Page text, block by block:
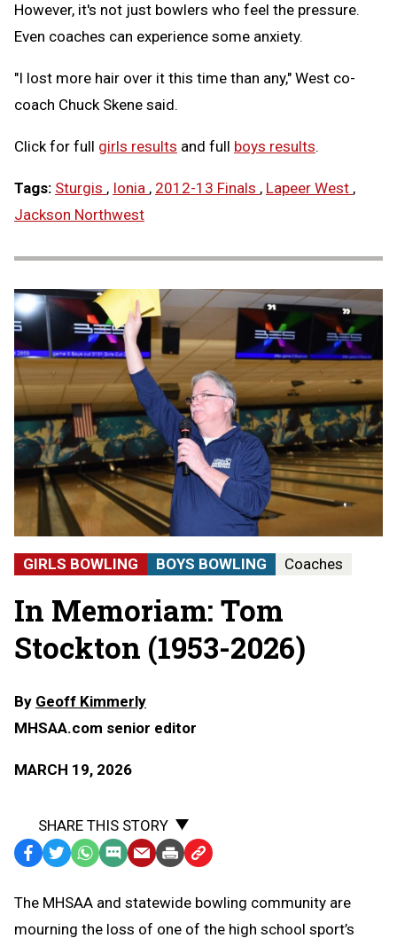
However, it's not just bowlers who feel the pressure.
Even coaches can experience some anxiety.
"I lost more hair over it this time than any," West co-
coach Chuck Skene said.
Click for full girls results and full boys results.
Tags: Sturgis , Ionia , 2012-13 Finals , Lapeer West ,
Jackson Northwest
GIRLS BOWLING BOYS BOWLING Coaches
In Memoriam: Tom
Stockton (1953-2026)
By Geoff Kimmerly
MHSAA.com senior editor
MARCH 19, 2026
SHARE THIS STORY
Facebook
TwitterWhatsApp
SMS
Message
EmailPrint Copy
to
Clipboard
The MHSAA and statewide bowling community are
mourning the loss of one of the high school sport’s